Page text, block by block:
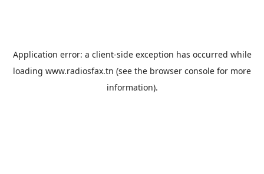
Application error: a client-side exception has occurred while
loading www.radiosfax.tn (see the browser console for more
information).